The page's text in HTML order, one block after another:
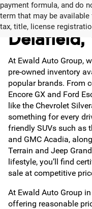
payment formula, and do
term that may be
tax, title, license
Used
Delafield,
At Ewald Auto Group,
pre-owned inventory
popular brands. From
Encore GX and Ford
like the Chevrolet
something for every
friendly SUVs such as
and GMC Acadia,
Terrain and Jeep
lifestyle, you’ll find
sale at competitive
At Ewald Auto Group
offering reasonable